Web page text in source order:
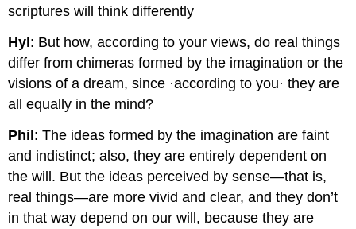
scriptures will think differently
Hyl: But how, according to your views, do real things
differ from chimeras formed by the imagination or the
visions of a dream, since ·according to you· they are
all equally in the mind?
Phil: The ideas formed by the imagination are faint
and indistinct; also, they are entirely dependent on
the will. But the ideas perceived by sense—that is,
real things—are more vivid and clear, and they don’t
in that way depend on our will, because they are